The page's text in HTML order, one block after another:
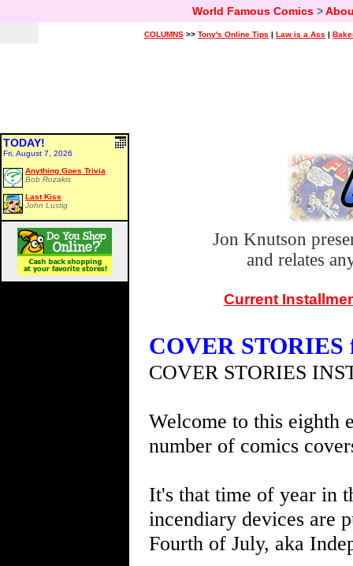
World Famous Comics>
COLUMNS >> Tony's Online Tips | Law is a Ass |
TODAY!
Fri, August 7, 2026
Anything Goes Trivia
Bob Rozakis
Last Kiss
John Lustig
Jon Knutson
and relates
Current
COVER STORIES
COVER STORIES
Welcome to this eighth
number of comics
It's that time of year in
incendiary devices are
Fourth of July, aka